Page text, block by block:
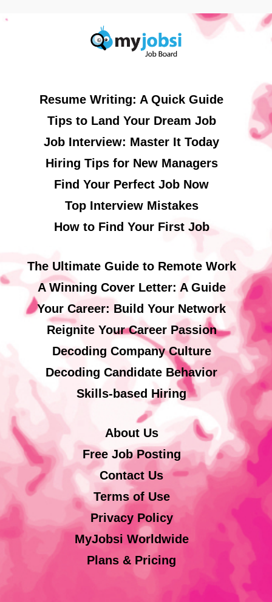
Resume Writing: A Quick Guide
Tips to Land Your Dream Job
Job Interview: Master It Today
Hiring Tips for New Managers
Find Your Perfect Job Now
Top Interview Mistakes
How to Find Your First Job
The Ultimate Guide to Remote Work
A Winning Cover Letter: A Guide
Your Career: Build Your Network
Reignite Your Career Passion
Decoding Company Culture
Decoding Candidate Behavior
Skills-based Hiring
About Us
Free Job Posting
Contact Us
Terms of Use
Privacy Policy
MyJobsi Worldwide
Plans & Pricing